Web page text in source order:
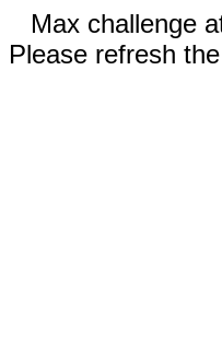
Max challenge
Please refresh